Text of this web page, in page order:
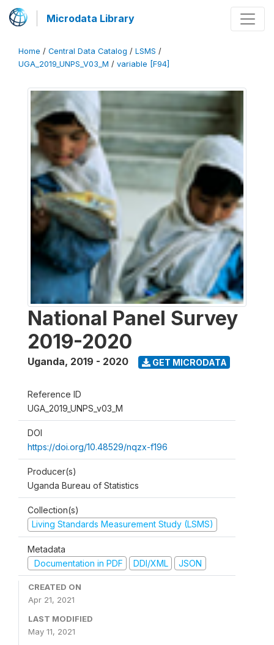
Microdata Library
Home / Central Data Catalog / LSMS /
UGA_2019_UNPS_V03_M / variable [F94]
National Panel Survey
2019-2020
Uganda, 2019 - 2020 GET MICRODATA
Reference ID
UGA_2019_UNPS_v03_M
DOI
https://doi.org/10.48529/nqzx-f196
Producer(s)
Uganda Bureau of Statistics
Collection(s)
Living Standards Measurement Study (LSMS)
Metadata
Documentation in PDF
DDI/XML JSON
CREATED ON
Apr 21, 2021
LAST MODIFIED
May 11, 2021